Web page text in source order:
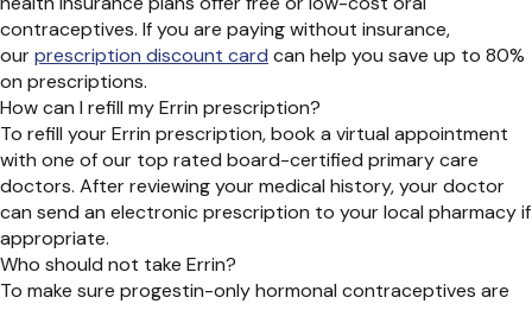
contraceptives. If you are paying without insurance,
ourprescription discount card can help you save up to 80%
on prescriptions.
How can I refill my Errin prescription?
To refill your Errin prescription, book a virtual appointment
with one of our top rated board-certified primary care
doctors. After reviewing your medical history, your doctor
can send an electronic prescription to your local pharmacy if
appropriate.
Who should not take Errin?
To make sure progestin-only hormonal contraceptives are